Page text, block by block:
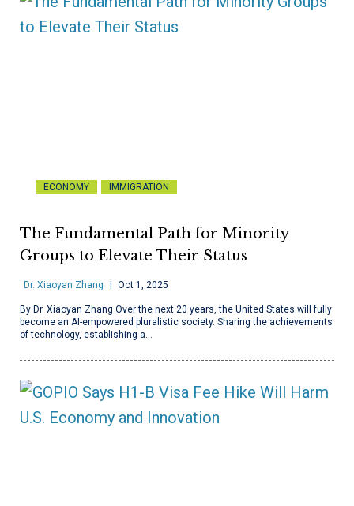
ECONOMY IMMIGRATION
The Fundamental Path for Minority
Groups to Elevate Their Status
Dr. Xiaoyan Zhang Oct 1, 2025
By Dr. Xiaoyan Zhang Over the next 20 years, the United States will fully
become an AI-empowered pluralistic society. Sharing the achievements
of technology, establishing a…